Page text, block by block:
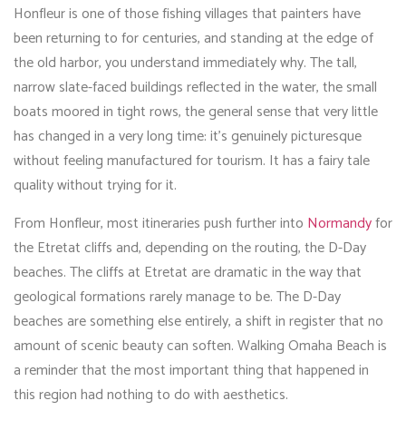
Honfleur is one of those fishing villages that painters have
been returning to for centuries, and standing at the edge of
the old harbor, you understand immediately why. The tall,
narrow slate-faced buildings reflected in the water, the small
boats moored in tight rows, the general sense that very little
has changed in a very long time: it’s genuinely picturesque
without feeling manufactured for tourism. It has a fairy tale
quality without trying for it.
From Honfleur, most itineraries push further into Normandyfor
the Etretat cliffs and, depending on the routing, the D-Day
beaches. The cliffs at Etretat are dramatic in the way that
geological formations rarely manage to be. The D-Day
beaches are something else entirely, a shift in register that no
amount of scenic beauty can soften. Walking Omaha Beach is
a reminder that the most important thing that happened in
this region had nothing to do with aesthetics.